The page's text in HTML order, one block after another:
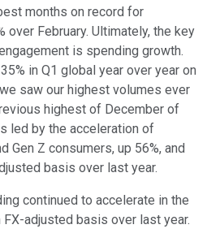
months on record for
over February. Ultimately, the key
is spending growth.
in Q1 global year over year on
saw our highest volumes ever
highest of December of
led by the acceleration of
Gen Z consumers, up 56%, and
basis over last year.
continued to accelerate in the
FX-adjusted basis over last year.